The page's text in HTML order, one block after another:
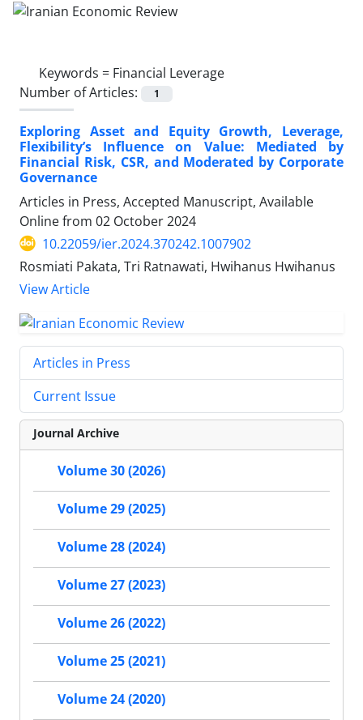
Keywords = Financial Leverage
Number of Articles:
1
Exploring Asset and Equity Growth, Leverage,
Flexibility’s Influence on Value: Mediated by
Financial Risk, CSR, and Moderated by Corporate
Governance
Articles in Press, Accepted Manuscript, Available
Online from 02 October 2024
10.22059/ier.2024.370242.1007902
Rosmiati Pakata, Tri Ratnawati, Hwihanus Hwihanus
View Article
Articles in Press
Current Issue
Journal Archive
Volume 30 (2026)
Volume 29 (2025)
Volume 28 (2024)
Volume 27 (2023)
Volume 26 (2022)
Volume 25 (2021)
Volume 24 (2020)